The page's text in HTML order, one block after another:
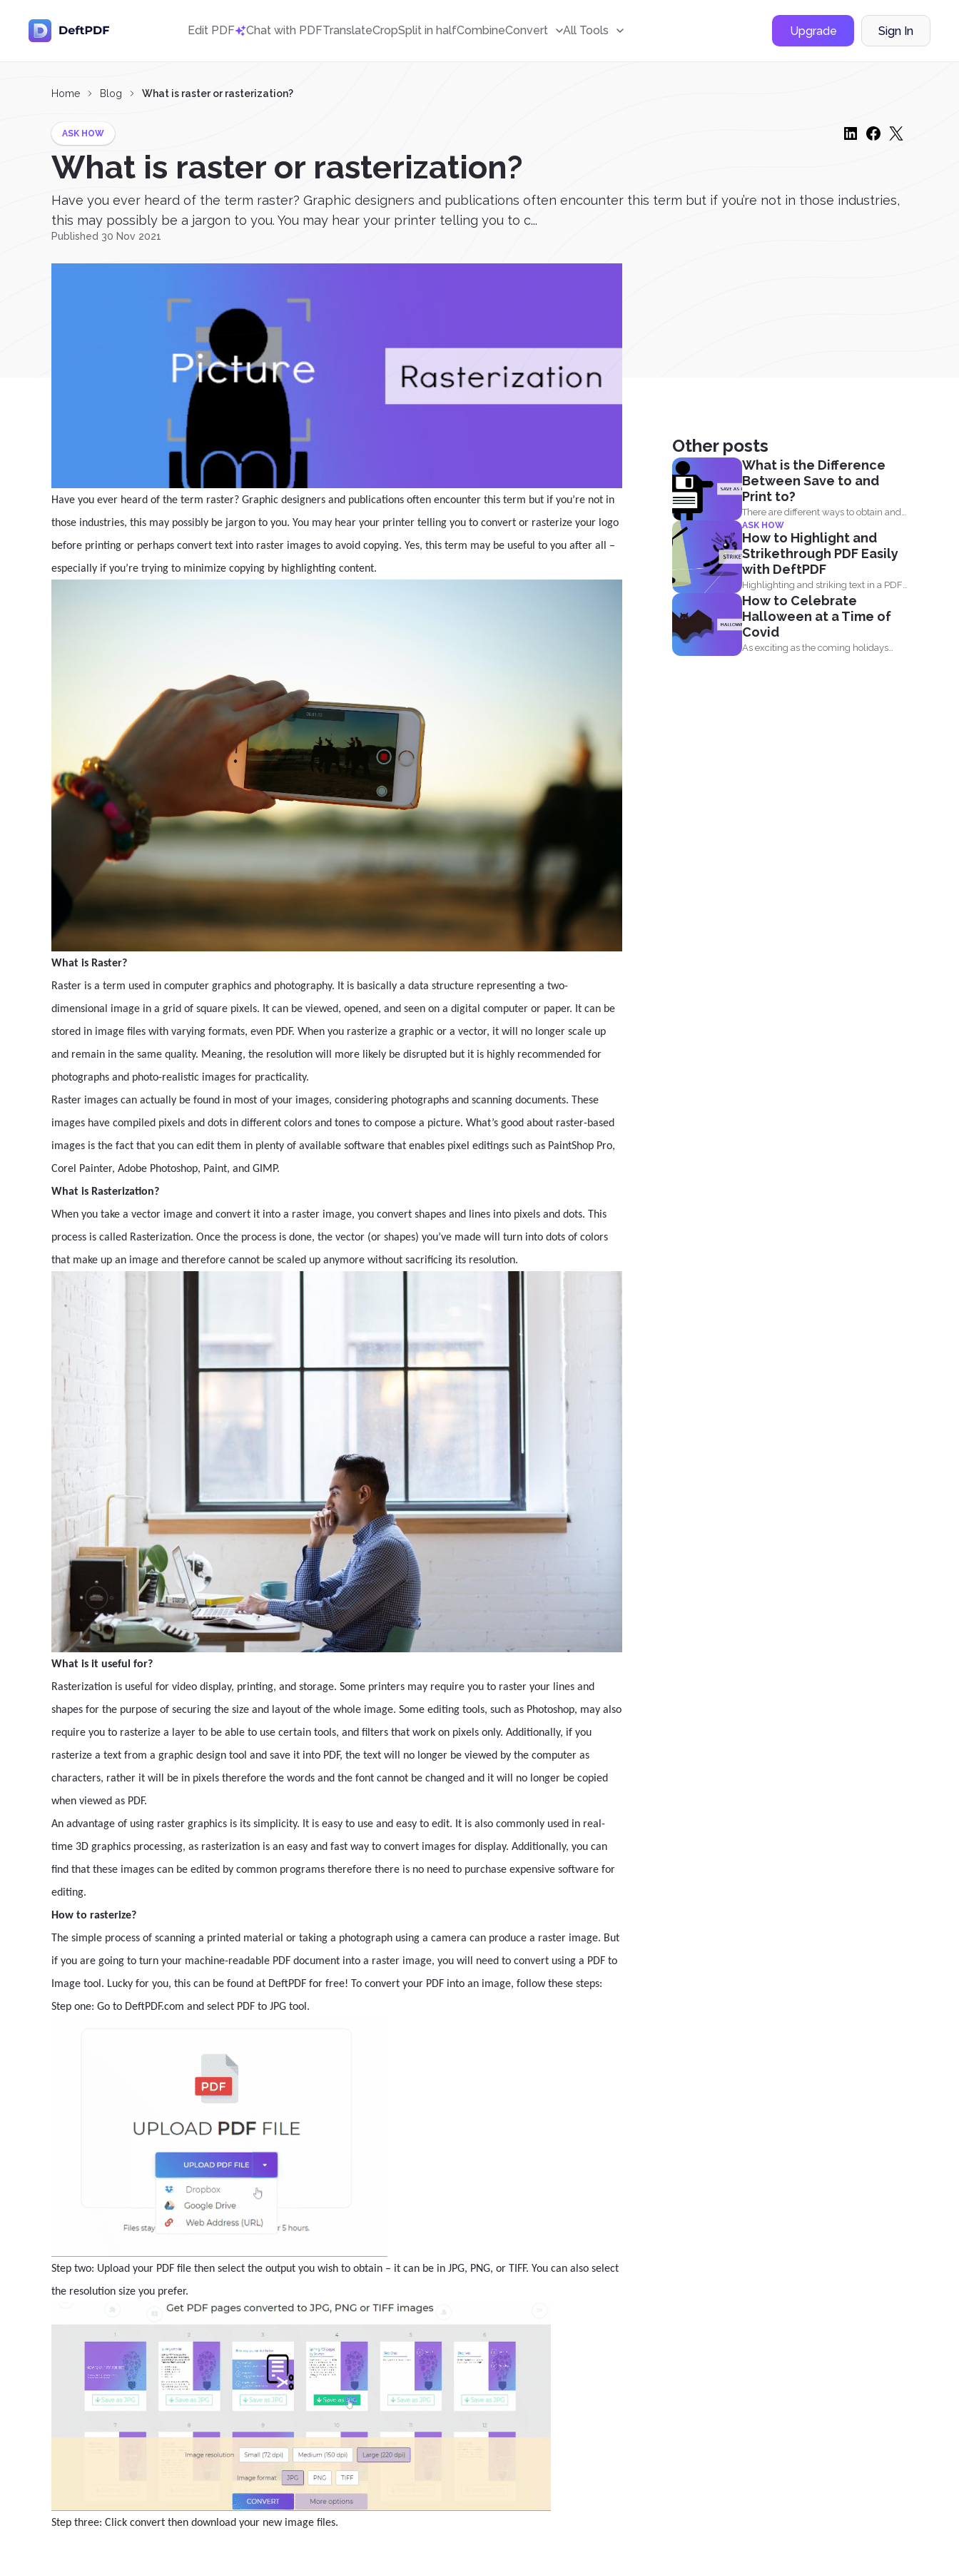
Edit PDF Chat with PDFTranslateCropSplit in halfCombineConvert All Tools Upgrade Sign In
Home Blog What is raster or rasterization?
ASK HOW
What is raster or rasterization?
Have you ever heard of the term raster? Graphic designers and publications often encounter this term but if you’re not in those industries,
this may possibly be a jargon to you. You may hear your printer telling you to c...
Published 30 Nov 2021
Have you ever heard of the term raster? Graphic designers and publications often encounter this term but if you’re not in
those industries, this may possibly be jargon to you. You may hear your printer telling you to convert or rasterize your logo
before printing or perhaps convert text into raster images to avoid copying. Yes, this term may be useful to you after all –
especially if you’re trying to minimize copying by highlighting content.
What is Raster?
Raster is a term used in computer graphics and photography. It is basically a data structure representing a two-
dimensional image in a grid of square pixels. It can be viewed, opened, and seen on a digital computer or paper. It can be
stored in image files with varying formats, even PDF. When you rasterize a graphic or a vector, it will no longer scale up
and remain in the same quality. Meaning, the resolution will more likely be disrupted but it is highly recommended for
photographs and photo-realistic images for practicality.
Raster images can actually be found in most of your images, considering photographs and scanning documents. These
images have compiled pixels and dots in different colors and tones to compose a picture. What’s good about raster-based
images is the fact that you can edit them in plenty of available software that enables pixel editings such as PaintShop Pro,
Corel Painter, Adobe Photoshop, Paint, and GIMP.
What is Rasterization?
When you take a vector image and convert it into a raster image, you convert shapes and lines into pixels and dots. This
process is called Rasterization. Once the process is done, the vector (or shapes) you’ve made will turn into dots of colors
that make up an image and therefore cannot be scaled up anymore without sacrificing its resolution.
What is it useful for?
Rasterization is useful for video display, printing, and storage. Some printers may require you to raster your lines and
shapes for the purpose of securing the size and layout of the whole image. Some editing tools, such as Photoshop, may also
require you to rasterize a layer to be able to use certain tools, and filters that work on pixels only. Additionally, if you
rasterize a text from a graphic design tool and save it into PDF, the text will no longer be viewed by the computer as
characters, rather it will be in pixels therefore the words and the font cannot be changed and it will no longer be copied
when viewed as PDF.
An advantage of using raster graphics is its simplicity. It is easy to use and easy to edit. It is also commonly used in real-
time 3D graphics processing, as rasterization is an easy and fast way to convert images for display. Additionally, you can
find that these images can be edited by common programs therefore there is no need to purchase expensive software for
editing.
How to rasterize?
The simple process of scanning a printed material or taking a photograph using a camera can produce a raster image. But
if you are going to turn your machine-readable PDF document into a raster image, you will need to convert using a PDF to
Image tool. Lucky for you, this can be found at DeftPDF for free! To convert your PDF into an image, follow these steps:
Step one: Go to DeftPDF.com and select PDF to JPG tool.
Step two: Upload your PDF file then select the output you wish to obtain – it can be in JPG, PNG, or TIFF. You can also select
the resolution size you prefer.
Step three: Click convert then download your new image files.
Other posts
What is the Difference
Between Save to and
Print to?
There are different ways to obtain and
convert a document...
ASK HOW
How to Highlight and
Strikethrough PDF Easily
with DeftPDF
Highlighting and striking text in a PDF
document is also...
How to Celebrate
Halloween at a Time of
Covid
As exciting as the coming holidays